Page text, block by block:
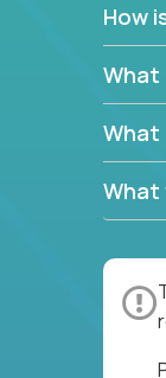
How
What
What
What